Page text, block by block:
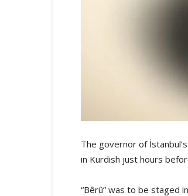
The governor of
in Kurdish just hours
“Bêrû” was to be staged